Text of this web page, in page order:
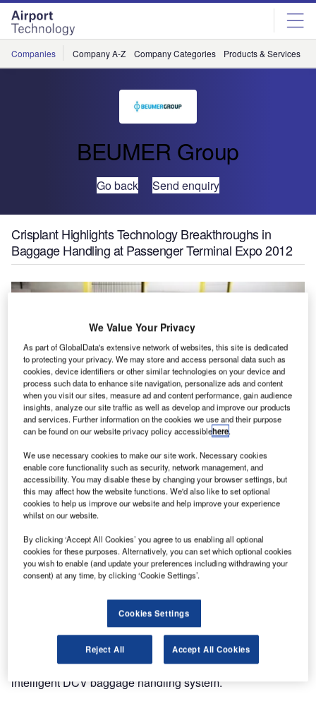
Skip
menu
Skip
page
content
Companies Company A-Z Company Categories Products & Services
BEUMER Group
Go back Send enquiry
Crisplant Highlights Technology Breakthroughs in
Baggage Handling at Passenger Terminal Expo 2012
Crisplant, part of BEUMER Group and a leading global
supplier of automated baggage handling systems will
highlight the latest technology breakthroughs in automated
baggage handling at the Passenger Terminal Expo 2012,
from 18 to 20 April in Vienna, Austria.
Crisplant will feature the new version of their CrisBag®
tote system, which provides in-tote screening as part of a
TSA-approved in-line baggage screening process; the
new LS-4000econ sorter which minimises footprint, energy
costs and carbon emissions and the BEUMER autover®
intelligent DCV baggage handling system.
We Value Your Privacy
As part of GlobalData's extensive network of websites, this site is dedicated
to protecting your privacy. We may store and access personal data such as
cookies, device identifiers or other similar technologies on your device and
process such data to enhance site navigation, personalize ads and content
when you visit our sites, measure ad and content performance, gain audience
insights, analyze our site traffic as well as develop and improve our products
and services. Further information on the cookies we use and their purpose
can be found on our website privacy policy accessiblehere.
We use necessary cookies to make our site work. Necessary cookies
enable core functionality such as security, network management, and
accessibility. You may disable these by changing your browser settings, but
this may affect how the website functions. We'd also like to set optional
cookies to help us improve our website and help improve your experience
whilst on our website.
By clicking ‘Accept All Cookies’ you agree to us enabling all optional
cookies for these purposes. Alternatively, you can set which optional cookies
you wish to enable (and update your preferences including withdrawing your
consent) at any time, by clicking ‘Cookie Settings’.
Cookies Settings
Reject All Accept All Cookies